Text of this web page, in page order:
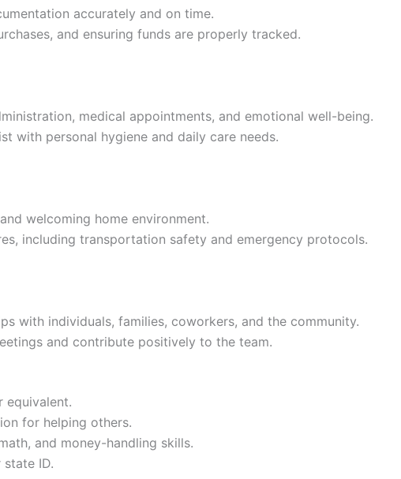
accurately and on time.
and ensuring funds are properly tracked.
medical appointments, and emotional well-being.
with personal hygiene and daily care needs.
welcoming home environment.
including transportation safety and emergency protocols.
with individuals, families, coworkers, and the community.
and contribute positively to the team.
equivalent.
for helping others.
and money-handling skills.
state ID.